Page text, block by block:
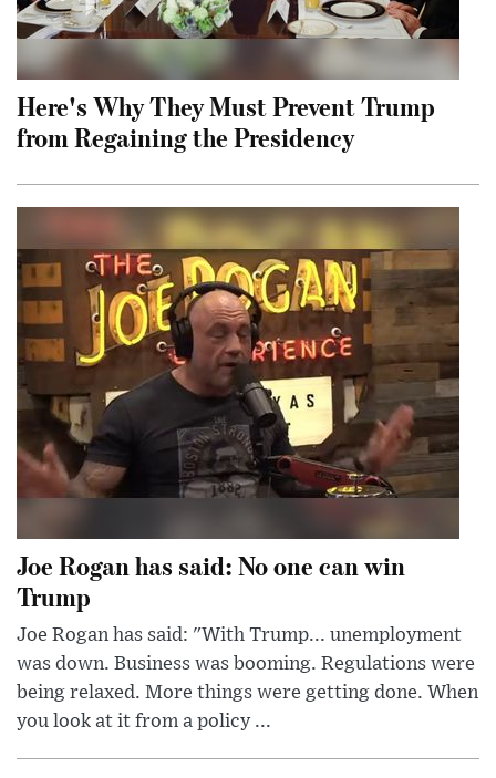
Here's Why They Must Prevent Trump
from Regaining the Presidency
Joe Rogan has said: No one can win
Trump
Joe Rogan has said: "With Trump... unemployment
was down. Business was booming. Regulations were
being relaxed. More things were getting done. When
you look at it from a policy ...